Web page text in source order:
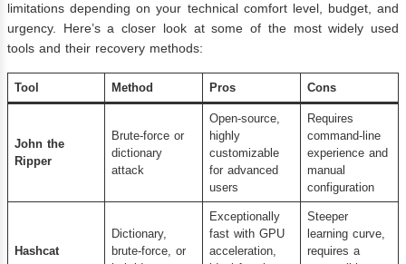
limitations depending on your technical comfort level, budget, and
urgency. Here’s a closer look at some of the most widely used
tools and their recovery methods:
Tool Method Pros Cons
John the
Ripper
Brute-force or
dictionary
attack
Open-source,
highly
customizable
for advanced
users
Requires
command-line
experience and
manual
configuration
Hashcat
Dictionary,
brute-force, or
Exceptionally
fast with GPU
acceleration,
Steeper
learning curve,
requires a